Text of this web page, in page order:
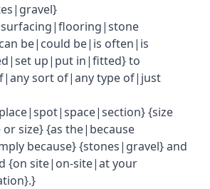
be|could be|is often|is
up|put in|fitted} to
sort of|any type of|just
{size
size} {as the|because
because} {stones|gravel} and
{on site|on-site|at your